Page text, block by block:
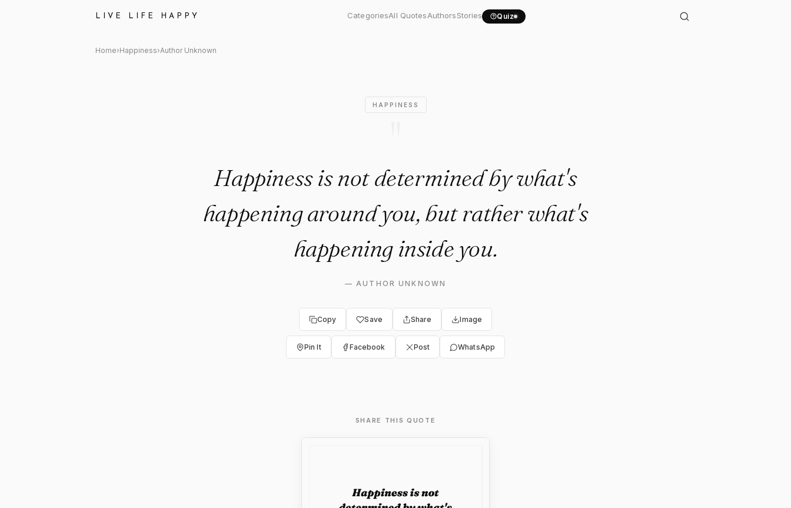
LIVE LIFE HAPPY CategoriesAll QuotesAuthorsStories Quiz
Author Unknown Quote: "Happiness is not determined by..."
Home›Happiness›Author Unknown
HAPPINESS
Happiness is not determined by what's
happening around you, but rather what's
happening inside you.
—AUTHOR UNKNOWN
Copy Save Share Image
Pin It Facebook Post WhatsApp
SHARE THIS QUOTE